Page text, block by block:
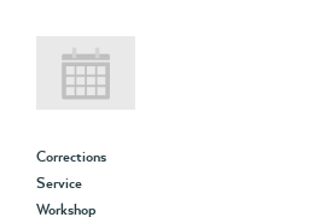
Corrections
Service
Workshop